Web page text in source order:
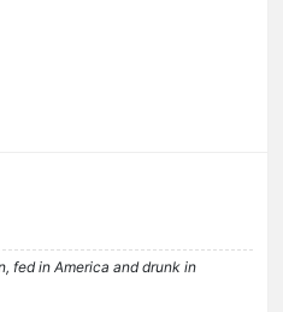
fed in America and drunk in